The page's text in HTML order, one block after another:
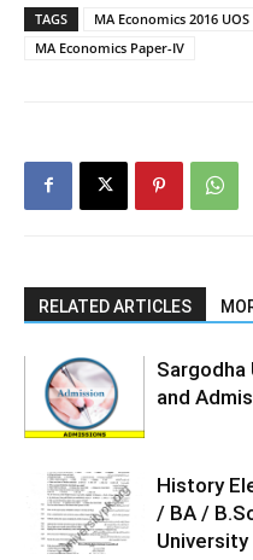
TAGS
MA Economics 2016
MA Economics Paper-IV
RELATED ARTICLES
Sargodha
and
History
/ BA /